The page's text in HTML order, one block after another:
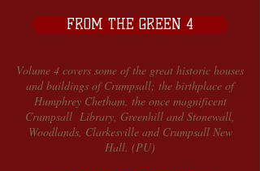
FROM THE GREEN 4
Volume 4 covers some of the great historic houses
and buildings of Crumpsall; the birthplace of
Humphrey Chetham, the once magnificent
Crumpsall Library, Greenhill and Stonewall,
Woodlands, Clarkesville and Crumpsall New
Hall. (PU)